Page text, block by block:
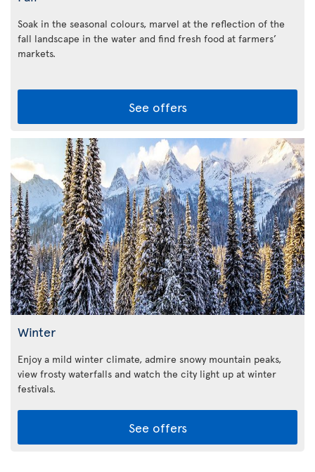
Soak in the seasonal colours, marvel at the reflection of the
fall landscape in the water and find fresh food at farmers’
markets.
See offers
Winter
Enjoy a mild winter climate, admire snowy mountain peaks,
view frosty waterfalls and watch the city light up at winter
festivals.
See offers